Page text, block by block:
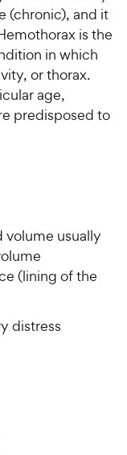
(chronic), and it
is the
in which
or thorax.
age,
predisposed to
usually
(lining of the
distress